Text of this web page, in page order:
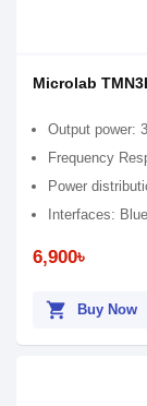
Microlab
Output power:
Frequency
Power
Interfaces:
6,900৳
shopping_cart Buy Now